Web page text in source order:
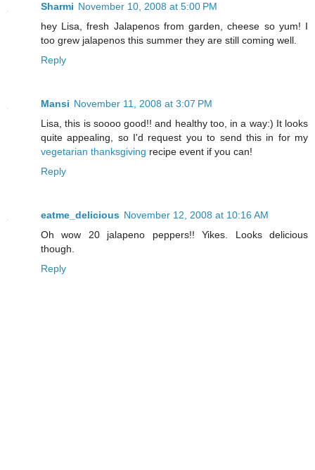
Sharmi November 10, 2008 at 5:00 PM
hey Lisa, fresh Jalapenos from garden, cheese so yum! I
too grew jalapenos this summer they are still coming well.
Reply
Mansi November 11, 2008 at 3:07 PM
Lisa, this is soooo good!! and healthy too, in a way:) It looks
quite appealing, so I'd request you to send this in for my
vegetarian thanksgiving recipe event if you can!
Reply
eatme_delicious November 12, 2008 at 10:16 AM
Oh wow 20 jalapeno peppers!! Yikes. Looks delicious
though.
Reply